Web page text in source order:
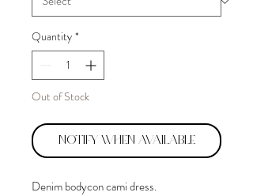
Quantity *
Out of Stock
Notify When Available
Denim bodycon cami dress.